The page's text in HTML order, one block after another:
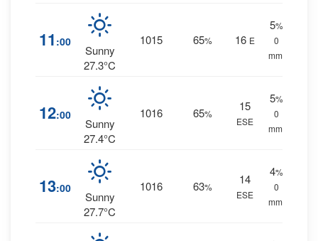
11 :00
Sunny
27.3°C
1015 65% 16 E
5%
0
mm.
12:00
Sunny
27.4°C
1016 65%
15
ESE
5%
0
mm.
13:00
Sunny
27.7°C
1016 63%
14
ESE
4%
0
mm.